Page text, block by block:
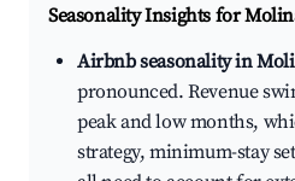
Seasonality Insights for
Airbnb seasonality in
pronounced. Revenue
peak and low months,
strategy, minimum-stay